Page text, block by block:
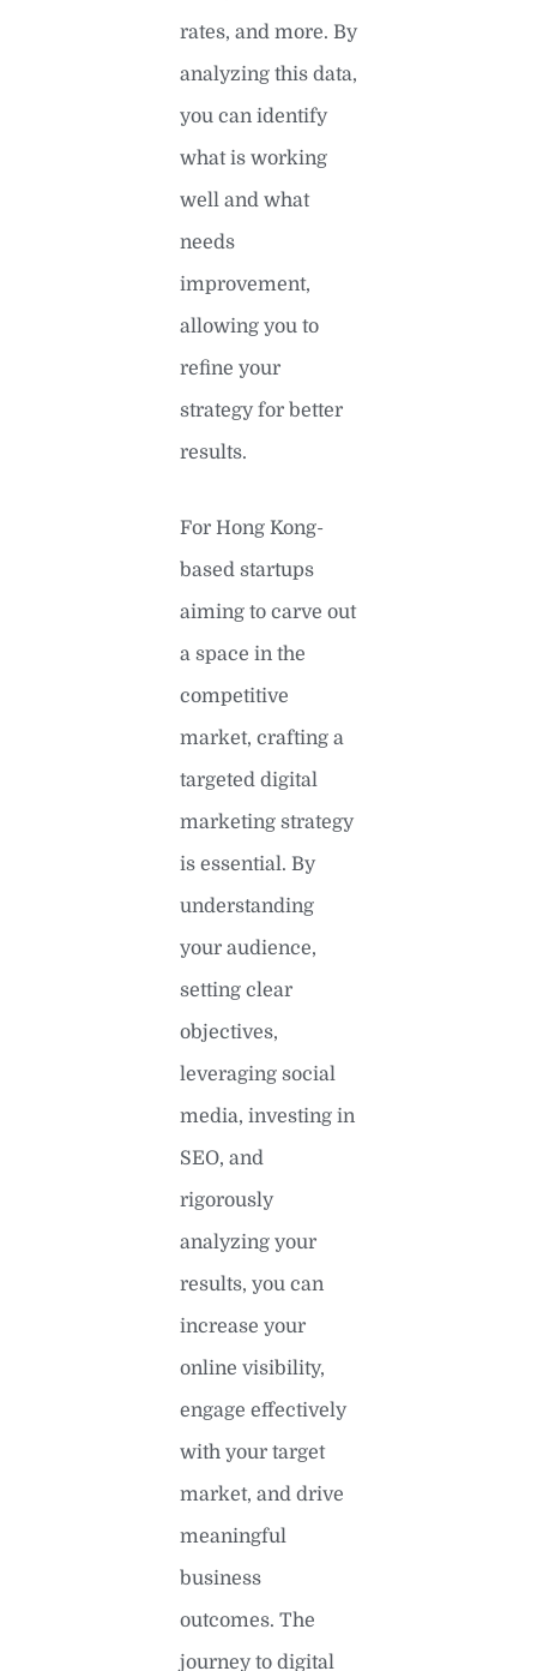
rates, and more. By
analyzing this data,
you can identify
what is working
well and what
needs
improvement,
allowing you to
refine your
strategy for better
results.
For Hong Kong-
based startups
aiming to carve out
a space in the
competitive
market, crafting a
targeted digital
marketing strategy
is essential. By
understanding
your audience,
setting clear
objectives,
leveraging social
media, investing in
SEO, and
rigorously
analyzing your
results, you can
increase your
online visibility,
engage effectively
with your target
market, and drive
meaningful
business
outcomes. The
journey to digital